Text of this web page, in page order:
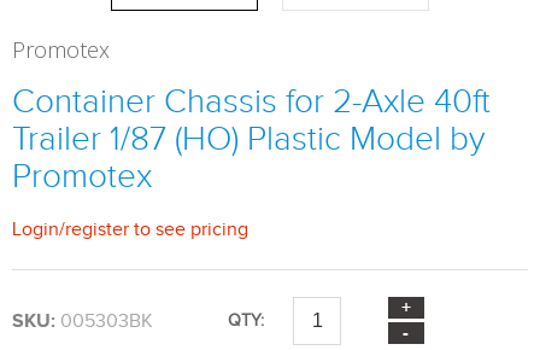
Promotex
Container Chassis for 2-Axle 40ft
Trailer 1/87 (HO) Plastic Model by
Promotex
Login/register to see pricing
SKU: 005303BK QTY: